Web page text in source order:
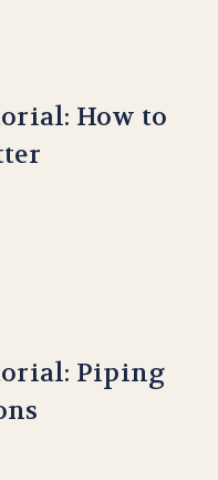
How to
Piping